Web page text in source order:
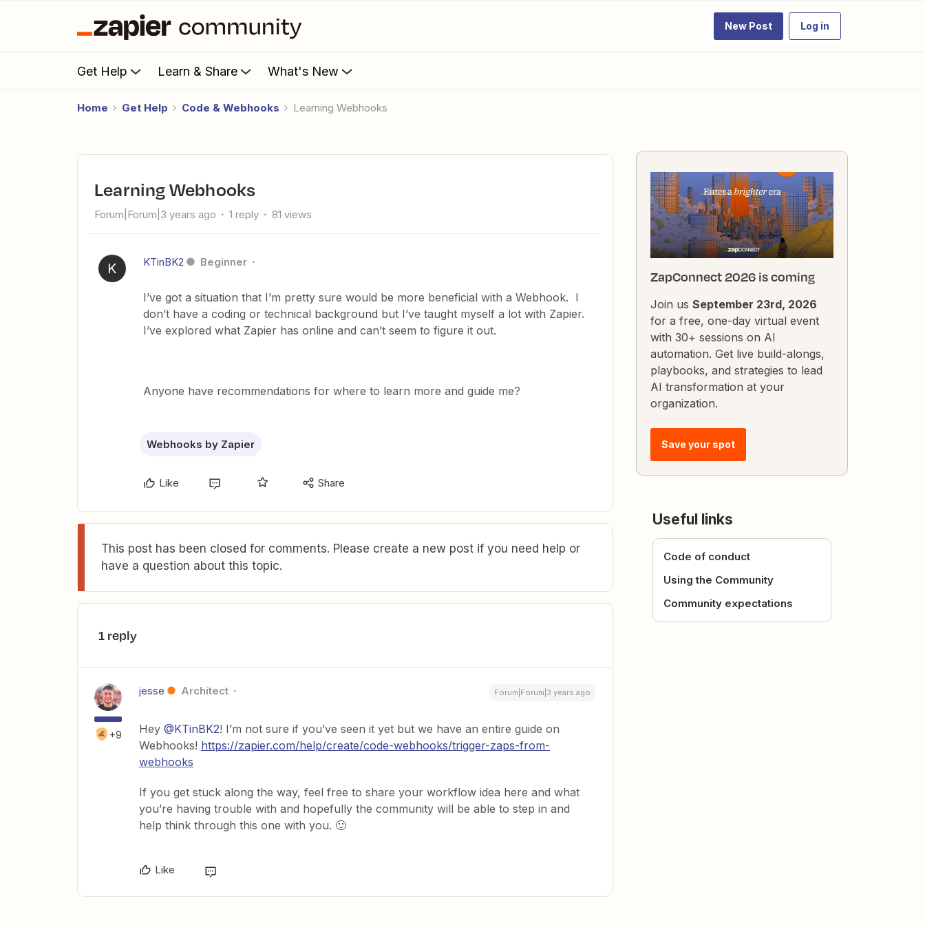
New Post Log in
Get Help Learn & Share What's New
Home Get Help Code & Webhooks Learning Webhooks
Learning Webhooks
Forum|Forum|3 years ago 1 reply 81 views
K KTinBK2 Beginner
I’ve got a situation that I’m pretty sure would be more beneficial with a Webhook. I
don’t have a coding or technical background but I’ve taught myself a lot with Zapier.
I’ve explored what Zapier has online and can’t seem to figure it out.
Anyone have recommendations for where to learn more and guide me?
Webhooks by Zapier
Like Share
This post has been closed for comments. Please create a new post if you need help or
have a question about this topic.
1 reply
+9
jesse Architect Forum|Forum|3 years ago
Hey @KTinBK2! I’m not sure if you’ve seen it yet but we have an entire guide on
Webhooks! https://zapier.com/help/create/code-webhooks/trigger-zaps-from-
webhooks
If you get stuck along the way, feel free to share your workflow idea here and what
you’re having trouble with and hopefully the community will be able to step in and
help think through this one with you. 🙂
Like
ZapConnect 2026 is coming
Join us September 23rd, 2026
for a free, one-day virtual event
with 30+ sessions on AI
automation. Get live build-alongs,
playbooks, and strategies to lead
AI transformation at your
organization.
Save your spot
Useful links
Code of conduct
Using the Community
Community expectations